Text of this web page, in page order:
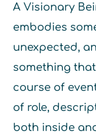
A Visionary
embodies
unexpected,
something
course of
of role,
both inside